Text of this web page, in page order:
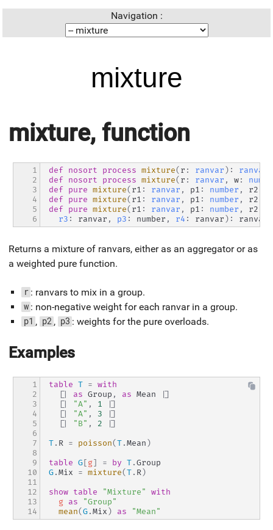
Navigation :
mixture
mixture, function
def nosort process mixture( r : ranvar ) :
ranvar
def nosort process mixture( r : ranvar , w:
def pure mixture( r1 : ranvar , p1 : number , r2
def pure mixture( r1 : ranvar , p1 : number , r2
def pure mixture( r1 : ranvar , p1 : number , r2
r3 : ranvar , p3 : number , r4 : ranvar ) : ranvar
1
2
3
4
5
6
Returns a mixture of ranvars, either as an aggregator or as
a weighted pure function.
r : ranvars to mix in a group.
w : non-negative weight for each ranvar in a group.
p1 , p2 , p3 : weights for the pure overloads.
Examples
table T = with
[|
as Group , as Mean
|]
[|
"A" , 1
|]
[|
"A" , 3
|]
[|
"B" , 2
|]
T. R = poisson(T.Mean )
table G[g] = by T.Group
G.Mix = mixture(T. R)
show table "Mixture"
with
g as
"Group"
mean(G.Mix ) as "Mean"
1
2
3
4
5
6
7
8
9
10
11
12
13
14